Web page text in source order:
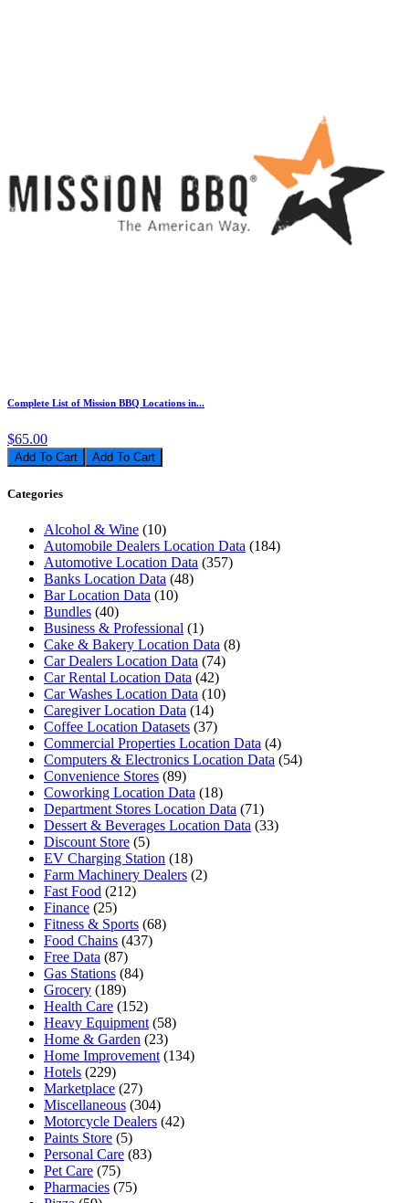
Complete List of Mission BBQ Locations in...
$65.00
Add To Cart
Categories
Alcohol & Wine (10)
Automobile Dealers Location Data (184)
Automotive Location Data (357)
Banks Location Data (48)
Bar Location Data (10)
Bundles (40)
Business & Professional (1)
Cake & Bakery Location Data (8)
Car Dealers Location Data (74)
Car Rental Location Data (42)
Car Washes Location Data (10)
Caregiver Location Data (14)
Coffee Location Datasets (37)
Commercial Properties Location Data (4)
Computers & Electronics Location Data (54)
Convenience Stores (89)
Coworking Location Data (18)
Department Stores Location Data (71)
Dessert & Beverages Location Data (33)
Discount Store (5)
EV Charging Station (18)
Farm Machinery Dealers (2)
Fast Food (212)
Finance (25)
Fitness & Sports (68)
Food Chains (437)
Free Data (87)
Gas Stations (84)
Grocery (189)
Health Care (152)
Heavy Equipment (58)
Home & Garden (23)
Home Improvement (134)
Hotels (229)
Marketplace (27)
Miscellaneous (304)
Motorcycle Dealers (42)
Paints Store (5)
Personal Care (83)
Pet Care (75)
Pharmacies (75)